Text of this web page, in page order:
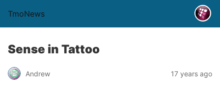
TmoNews
Sense in Tattoo
Andrew 17 years ago